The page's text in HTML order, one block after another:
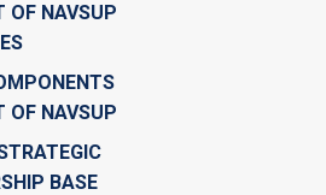
OF NAVSUP
OF NAVSUP
BASE